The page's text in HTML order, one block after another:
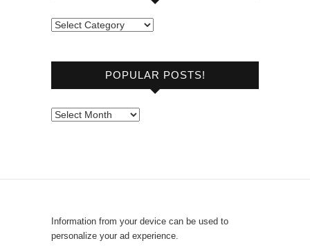
B
o
e
a
g
POPULAR POSTS!
P
r
P
Information from your device can be used to
personalize your ad experience.